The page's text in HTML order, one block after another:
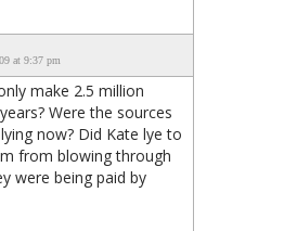
at 9:37 pm
make 2.5 million
Were the sources
now? Did Kate lye to
from blowing through
were being paid by